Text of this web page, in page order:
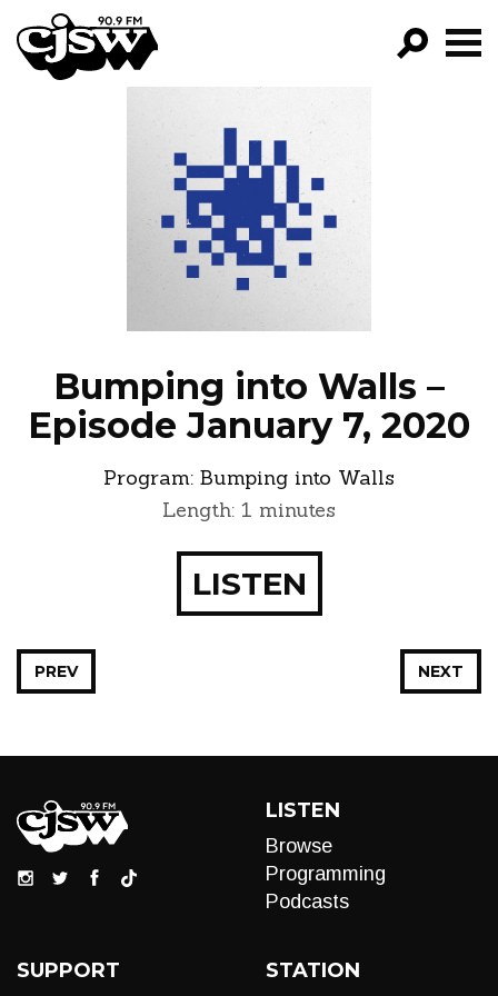
CJSW
FILTER BY:
PROGRAMS
EPISODES
NEWS
Bumping into Walls –
Episode January 7, 2020
Program: Bumping into Walls
Length: 1 minutes
LISTEN
NEXT
PREV
LISTEN
Browse
Programming
Podcasts
SUPPORT STATION